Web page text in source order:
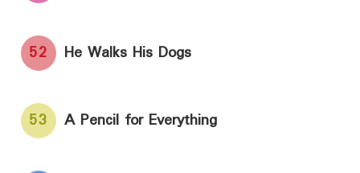
52 He Walks His Dogs
53 A Pencil for Everything